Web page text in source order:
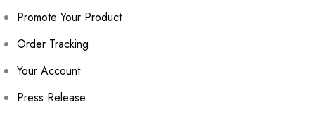
Promote Your Product
Order Tracking
Your Account
Press Release